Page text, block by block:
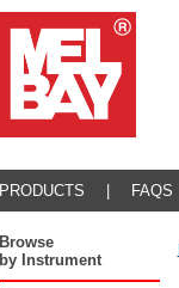
PRODUCTS FAQS
Browse
by Instrument